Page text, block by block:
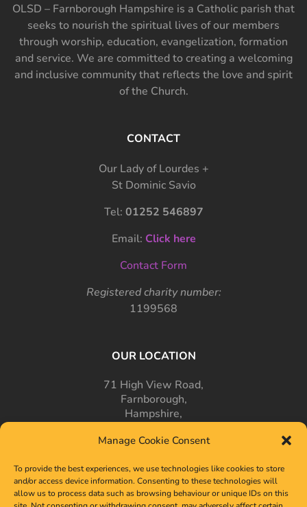
Manage Cookie Consent
To provide the best experiences, we use technologies like cookies to store
and/or access device information. Consenting to these technologies will
allow us to process data such as browsing behaviour or unique IDs on this
OLSD – Farnborough Hampshire is a Catholic parish that
seeks to nourish the spiritual lives of our members
through worship, education, evangelization, formation
and service. We are committed to creating a welcoming
and inclusive community that reflects the love and spirit
of the Church.
CONTACT
Our Lady of Lourdes +
St Dominic Savio
Tel: 01252 546897
Email: Click here
Contact Form
Registered charity number:
1199568
OUR LOCATION
71 High View Road,
Farnborough,
Hampshire,